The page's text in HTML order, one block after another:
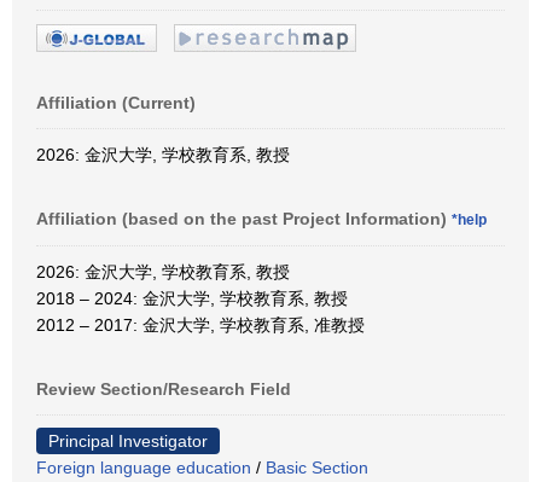
Affiliation (Current)
2026: 金沢大学, 学校教育系, 教授
Affiliation (based on the past Project Information) *help
2026: 金沢大学, 学校教育系, 教授
2018 – 2024: 金沢大学, 学校教育系, 教授
2012 – 2017: 金沢大学, 学校教育系, 准教授
Review Section/Research Field
Principal Investigator
Foreign language education / Basic Section